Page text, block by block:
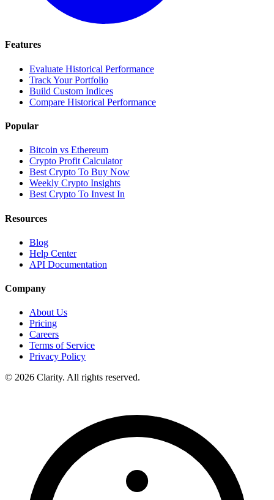
Features
Evaluate Historical Performance
Track Your Portfolio
Build Custom Indices
Compare Historical Performance
Popular
Bitcoin vs Ethereum
Crypto Profit Calculator
Best Crypto To Buy Now
Weekly Crypto Insights
Best Crypto To Invest In
Resources
Blog
Help Center
API Documentation
Company
About Us
Pricing
Careers
Terms of Service
Privacy Policy
© 2026 Clarity. All rights reserved.